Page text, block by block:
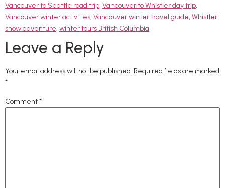
Vancouver to Seattle road trip, Vancouver to Whistler day trip,
Vancouver winter activities, Vancouver winter travel guide, Whistler
snow adventure, winter tours British Columbia
Leave a Reply
Your email address will not be published. Required fields are marked
*
Comment*